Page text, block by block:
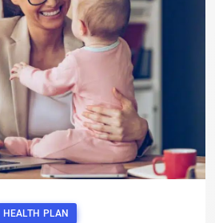
HEALTH PLAN